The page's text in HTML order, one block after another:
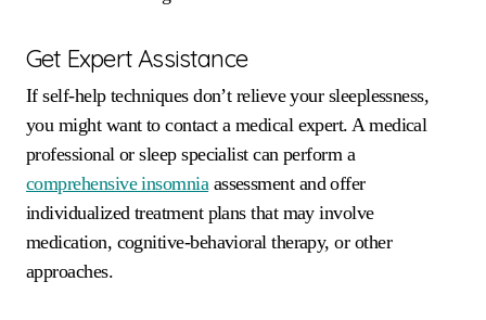
Get Expert Assistance
If self-help techniques don’t relieve your sleeplessness,
you might want to contact a medical expert. A medical
professional or sleep specialist can perform a
comprehensive insomniaassessment and offer
individualized treatment plans that may involve
medication, cognitive-behavioral therapy, or other
approaches.